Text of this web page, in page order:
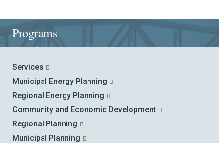
Programs
Services
Municipal Energy Planning
Regional Energy Planning
Community and Economic Development
Regional Planning
Municipal Planning